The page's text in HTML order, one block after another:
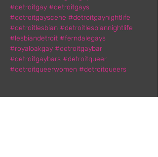
#detroitgay #detroitgays
#detroitgayscene #detroitgaynightlife
#detroitlesbian #detroitlesbiannightlife
#lesbiandetroit #ferndalegays
#royaloakgay #detroitgaybar
#detroitgaybars #detroitqueer
#detroitqueerwomen #detroitqueers